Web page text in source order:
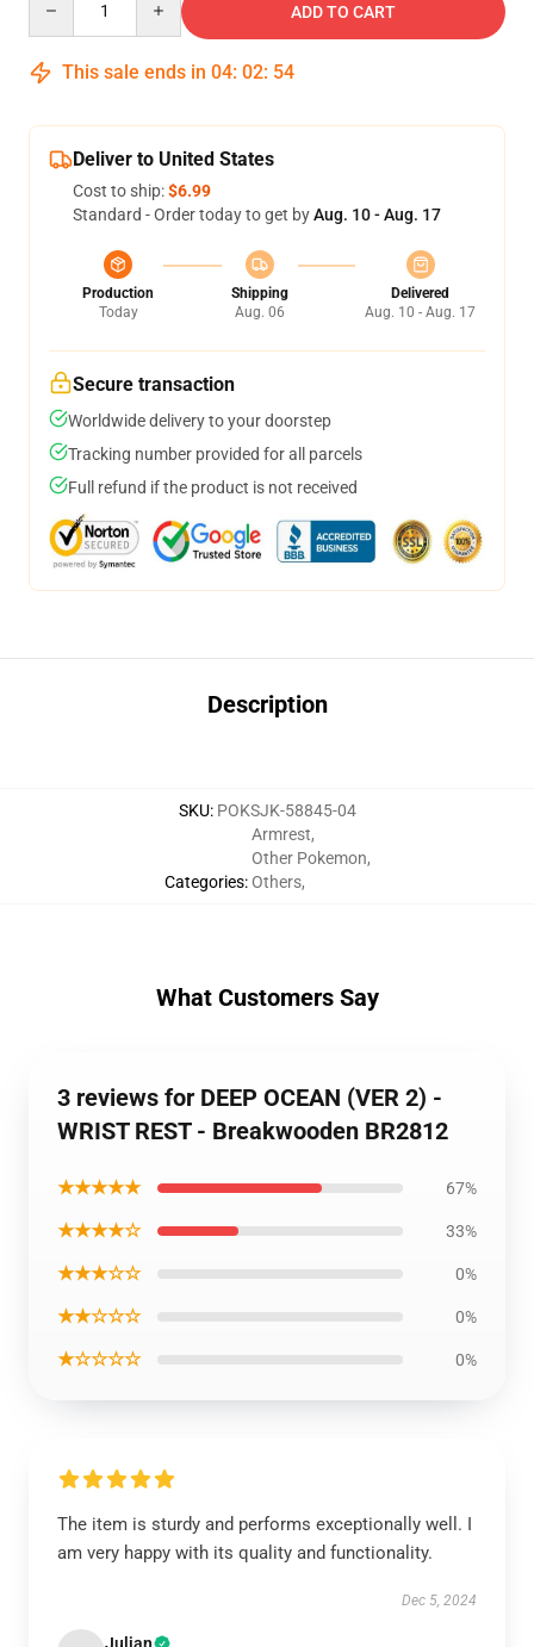
ADD TO CART
This sale ends in 04: 02: 53
Deliver to United States
Cost to ship:$6.99
Standard - Order today to get byAug. 10 - Aug. 17
Production
Today
Shipping
Aug. 06
Delivered
Aug. 10 - Aug. 17
Secure transaction
Worldwide delivery to your doorstep
Tracking number provided for all parcels
Full refund if the product is not received
Description
SKU: POKSJK-58845-04
Categories:
Armrest,
Other Pokemon,
Others,
What Customers Say
3 reviews for DEEP OCEAN (VER 2) -
WRIST REST - Breakwooden BR2812
★★★★★ 67%
★★★★☆ 33%
★★★☆☆ 0%
★★☆☆☆ 0%
★☆☆☆☆ 0%
The item is sturdy and performs exceptionally well. I
am very happy with its quality and functionality.
Dec 5, 2024
Julian